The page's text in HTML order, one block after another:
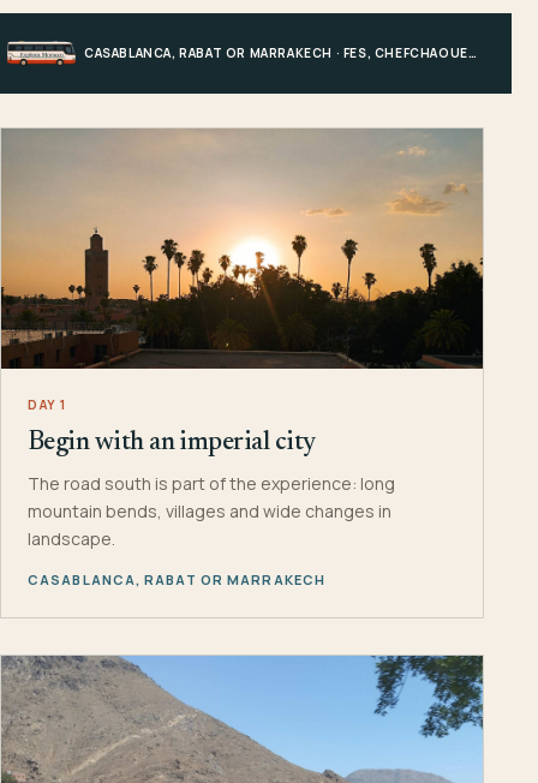
CASABLANCA, RABAT OR MARRAKECH · FES, CHEFCHAOUEN OR HIGH ATLAS · MERZOUGA · MARRAKECH OR COAST
DAY 1
Begin with an imperial city
The road south is part of the experience: long
mountain bends, villages and wide changes in
landscape.
CASABLANCA, RABAT OR MARRAKECH